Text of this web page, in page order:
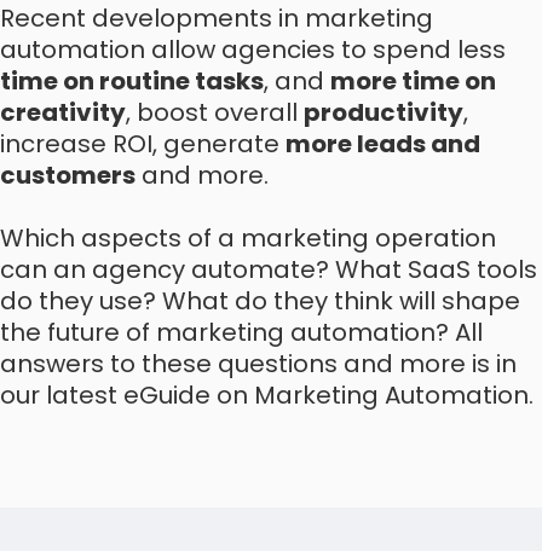
Recent developments in marketing
automation allow agencies to spend less
time on routine tasks, and more time on
creativity, boost overall productivity,
increase ROI, generate more leads and
customers and more.
Which aspects of a marketing operation
can an agency automate? What SaaS tools
do they use? What do they think will shape
the future of marketing automation? All
answers to these questions and more is in
our latest eGuide on Marketing Automation.